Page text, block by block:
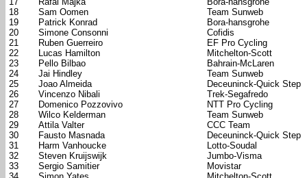
18
Sam Oomen
Team Sunweb
19
Patrick Konrad
Bora-hansgrohe
20
Simone Consonni
Cofidis
21
Ruben Guerreiro
EF Pro Cycling
22
Lucas Hamilton
Mitchelton-Scott
23
Pello Bilbao
Bahrain-McLaren
24
Jai Hindley
Team Sunweb
25
Joao Almeida
Deceuninck-Quick Step
26
Vincenzo Nibali
Trek-Segafredo
27
Domenico Pozzovivo
NTT Pro Cycling
28
Wilco Kelderman
Team Sunweb
29
Attila Valter
CCC Team
30
Fausto Masnada
Deceuninck-Quick Step
31
Harm Vanhoucke
Lotto-Soudal
32
Steven Kruijswijk
Jumbo-Visma
33
Sergio Samitier
Movistar